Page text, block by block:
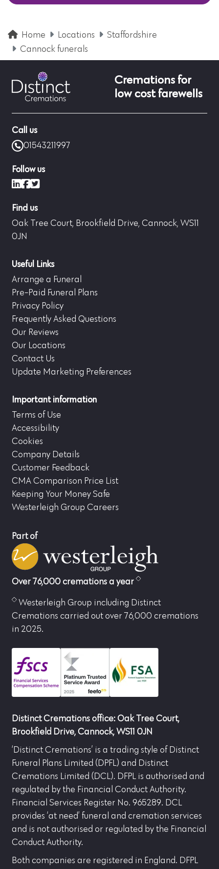
Home Locations
Staffordshire
Cannock funerals
Cremations for
low cost farewells
Call us
01543211997
Follow us
LinkedIn
Facebook
X (formerly Twitter)
Find us
Oak Tree Court, Brookfield Drive, Cannock, WS11
0JN
Useful Links
Arrange a Funeral
Pre-Paid Funeral Plans
Privacy Policy
Frequently Asked Questions
Our Reviews
Our Locations
Contact Us
Update Marketing Preferences
Important information
Terms of Use
Accessibility
Cookies
Company Details
Customer Feedback
CMA Comparison Price List
Keeping Your Money Safe
Westerleigh Group Careers
Part of
Over 76,000 cremations a year
Westerleigh Group including Distinct
Cremations carried out over 76,000 cremations
in 2025.
Distinct Cremations office: Oak Tree Court,
Brookfield Drive, Cannock, WS11 0JN
‘Distinct Cremations’ is a trading style of Distinct
Funeral Plans Limited (DPFL) and Distinct
Cremations Limited (DCL). DFPL is authorised and
regulated by the Financial Conduct Authority.
Financial Services Register No. 965289. DCL
provides ‘at need’ funeral and cremation services
and is not authorised or regulated by the Financial
Conduct Authority.
Both companies are registered in England. DFPL